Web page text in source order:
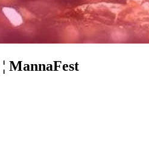
MannaFest